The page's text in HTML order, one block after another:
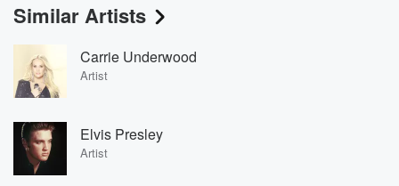
Similar Artists
Carrie Underwood
Artist
Elvis Presley
Artist